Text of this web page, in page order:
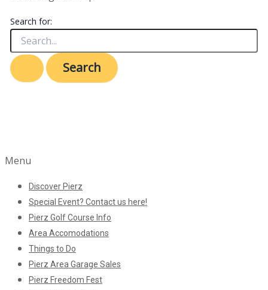
Search for:
Menu
Discover Pierz
Special Event? Contact us here!
Pierz Golf Course Info
Area Accomodations
Things to Do
Pierz Area Garage Sales
Pierz Freedom Fest